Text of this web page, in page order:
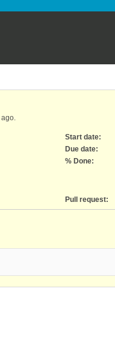
ago.
Start date:
Due date:
% Done:
Pull request: